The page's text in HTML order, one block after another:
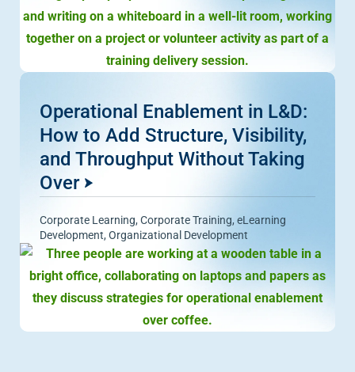
Operational Enablement in L&D:
How to Add Structure, Visibility,
and Throughput Without Taking
Over
Corporate Learning, Corporate Training, eLearning
Development, Organizational Development